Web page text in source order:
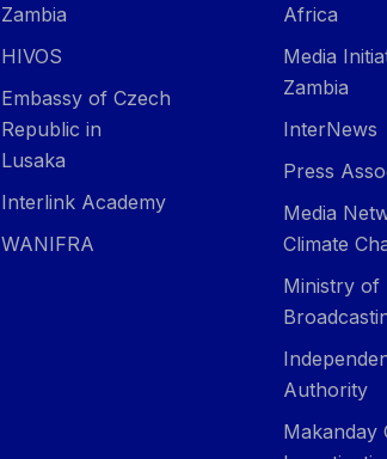
Zambia
HIVOS
Embassy of Czech
Republic in
Lusaka
Interlink Academy
WANIFRA
Africa
Media
Zambia
InterNews
Press
Media
Climate
Ministry of
Authority
Makanday